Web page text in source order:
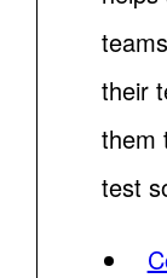
their
them
test